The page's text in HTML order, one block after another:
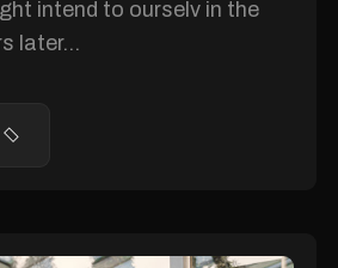
intend to ourselv in the
later...